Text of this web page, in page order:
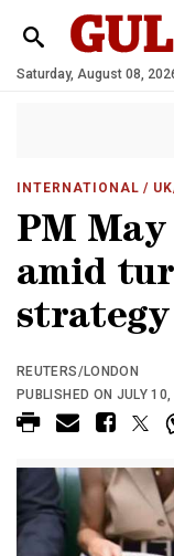
Saturday, August 08,
INTERNATIONAL /
PM
amid
strategy
REUTERS/LONDON
PUBLISHED ON JULY